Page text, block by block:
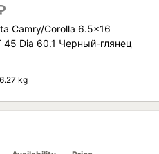
Camry/Corolla 6.5x16
45 Dia 60.1 Черный-глянец
6.27 kg